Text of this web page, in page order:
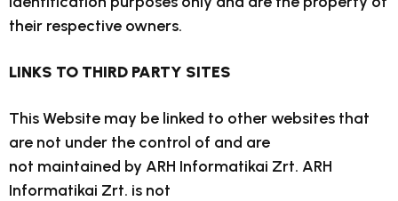
their respective owners.
LINKS TO THIRD PARTY SITES
This Website may be linked to other websites that
are not under the control of and are
not maintained by ARH Informatikai Zrt. ARH
Informatikai Zrt. is not